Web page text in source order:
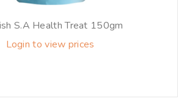
S.A Health Treat 150gm
Login to view prices